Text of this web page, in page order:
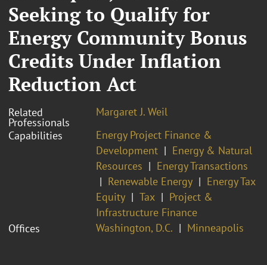
Seeking to Qualify for
Energy Community Bonus
Credits Under Inflation
Reduction Act
Related
Professionals
Margaret J. Weil
Capabilities
Energy Project Finance &
Development
Energy & Natural
Resources
Energy Transactions
Renewable Energy
Energy Tax
Equity
Tax
Project &
Infrastructure Finance
Offices
Washington, D.C. Minneapolis